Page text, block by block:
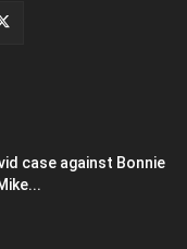
case against Bonnie